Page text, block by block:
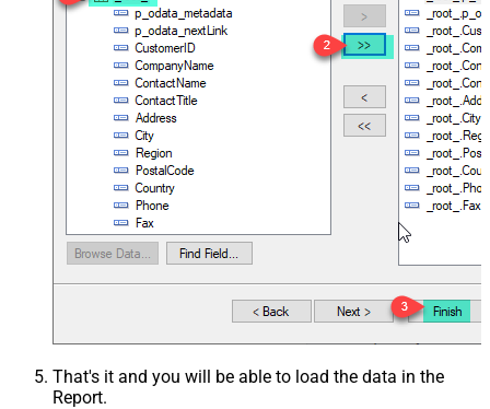
That's it and you will be able to load the data in the
Report.